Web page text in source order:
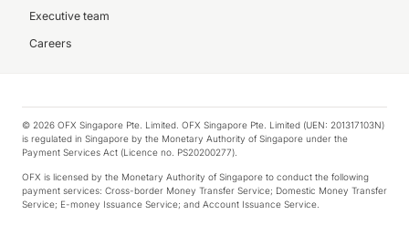
Executive team
Careers
© 2026 OFX Singapore Pte. Limited. OFX Singapore Pte. Limited (UEN: 201317103N)
is regulated in Singapore by the Monetary Authority of Singapore under the
Payment Services Act (Licence no. PS20200277).
OFX is licensed by the Monetary Authority of Singapore to conduct the following
payment services: Cross-border Money Transfer Service; Domestic Money Transfer
Service; E-money Issuance Service; and Account Issuance Service.